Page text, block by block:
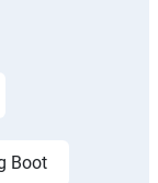
Boot